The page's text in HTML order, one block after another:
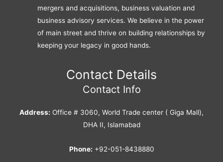
mergers and acquisitions, business valuation and
business advisory services. We believe in the power
of main street and thrive on building relationships by
keeping your legacy in good hands.
Contact Details
Contact Info
Address: Office # 3060, World Trade center ( Giga Mall),
DHA II, Islamabad
Phone: +92-051-8438880